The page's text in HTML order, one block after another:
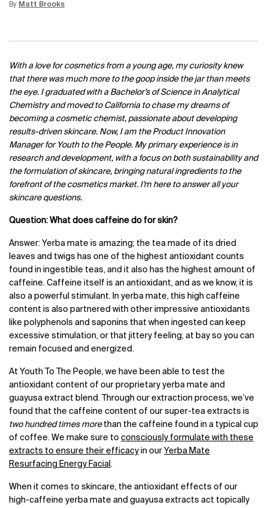
By Matt Brooks
Update Date:15 Jun 2026
With a love for cosmetics from a young age, my curiosity knew
that there was much more to the goop inside the jar than meets
the eye. I graduated with a Bachelor’s of Science in Analytical
Chemistry and moved to California to chase my dreams of
becoming a cosmetic chemist, passionate about developing
results-driven skincare. Now, I am the Product Innovation
Manager for Youth to the People. My primary experience is in
research and development, with a focus on both sustainability and
the formulation of skincare, bringing natural ingredients to the
forefront of the cosmetics market. I’m here to answer all your
skincare questions.
Question: What does caffeine do for skin?
Answer: Yerba mate is amazing; the tea made of its dried
leaves and twigs has one of the highest antioxidant counts
found in ingestible teas, and it also has the highest amount of
caffeine. Caffeine itself is an antioxidant, and as we know, it is
also a powerful stimulant. In yerba mate, this high caffeine
content is also partnered with other impressive antioxidants
like polyphenols and saponins that when ingested can keep
excessive stimulation, or that jittery feeling, at bay so you can
remain focused and energized.
At Youth To The People, we have been able to test the
antioxidant content of our proprietary yerba mate and
guayusa extract blend. Through our extraction process, we’ve
found that the caffeine content of our super-tea extracts is
two hundred times more than the caffeine found in a typical cup
of coffee. We make sure to consciously formulate with these
extracts to ensure their efficacy in our Yerba Mate
Resurfacing Energy Facial .
When it comes to skincare, the antioxidant effects of our
high-caffeine yerba mate and guayusa extracts act topically